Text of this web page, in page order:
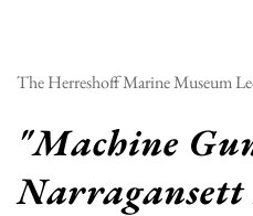
The Herreshoff Marine Museum
"Machine
Narragansett